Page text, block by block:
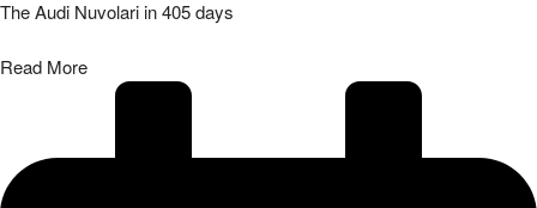
The Audi Nuvolari in 405 days
Read More